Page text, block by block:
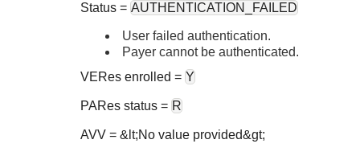
Status = AUTHENTICATION_FAILED
User failed authentication.
Payer cannot be authenticated.
VERes enrolled = Y
PARes status = R
AVV = &lt;No value provided&gt;